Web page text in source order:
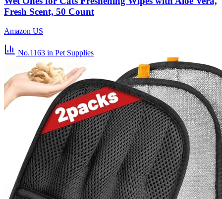
Fresh Scent, 50 Count
Amazon US
No.1163 in Pet Supplies